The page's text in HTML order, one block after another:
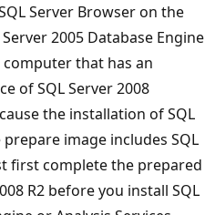
Server Browser on the
2005 Database Engine
computer that has an
of SQL Server 2008
the installation of SQL
image includes SQL
first complete the prepared
R2 before you install SQL